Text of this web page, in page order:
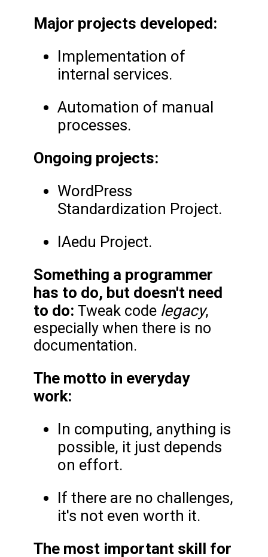
Major projects developed:
Implementation of
internal services.
Automation of manual
processes.
Ongoing projects:
WordPress
Standardization Project.
IAedu Project.
Something a programmer
has to do, but doesn't need
to do: Tweak code legacy,
especially when there is no
documentation.
The motto in everyday
work:
In computing, anything is
possible, it just depends
on effort.
If there are no challenges,
it's not even worth it.
The most important skill for